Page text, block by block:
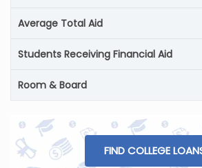
Average Total Aid
Students Receiving Financial Aid
Room & Board
FIND COLLEGE